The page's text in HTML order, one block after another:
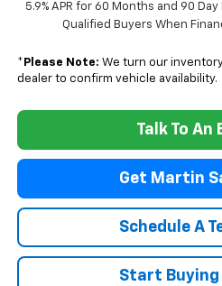
5.9% APR for 60 Months and 90
Qualified Buyers When
* Please Note: We turn our
dealer to confirm vehicle availability.
Talk To An
Get Martin
Schedule A
Start Buying